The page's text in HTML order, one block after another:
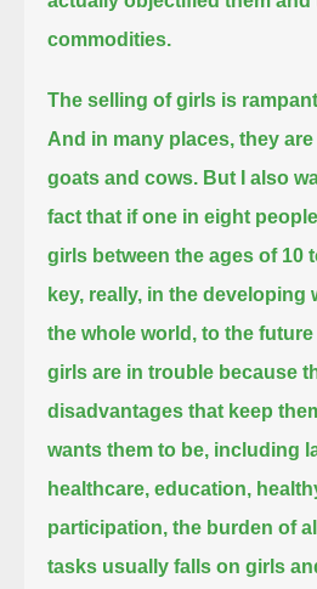
commodities.
The selling of girls is
And in many places, they
goats and cows. But I also
fact that if one in eight
girls between the ages of 10
key, really, in the developing
the whole world, to the
girls are in trouble because
disadvantages that keep
wants them to be, including
healthcare, education,
participation, the burden of
tasks usually falls on girls